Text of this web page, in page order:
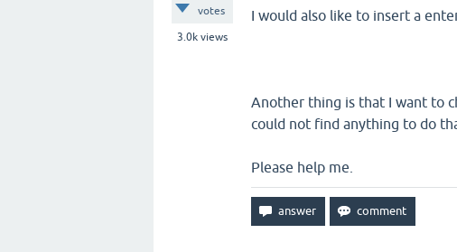
votes
3.0k views
I would also like to insert a
Another thing is that I want to
could not find anything to do
Please help me.